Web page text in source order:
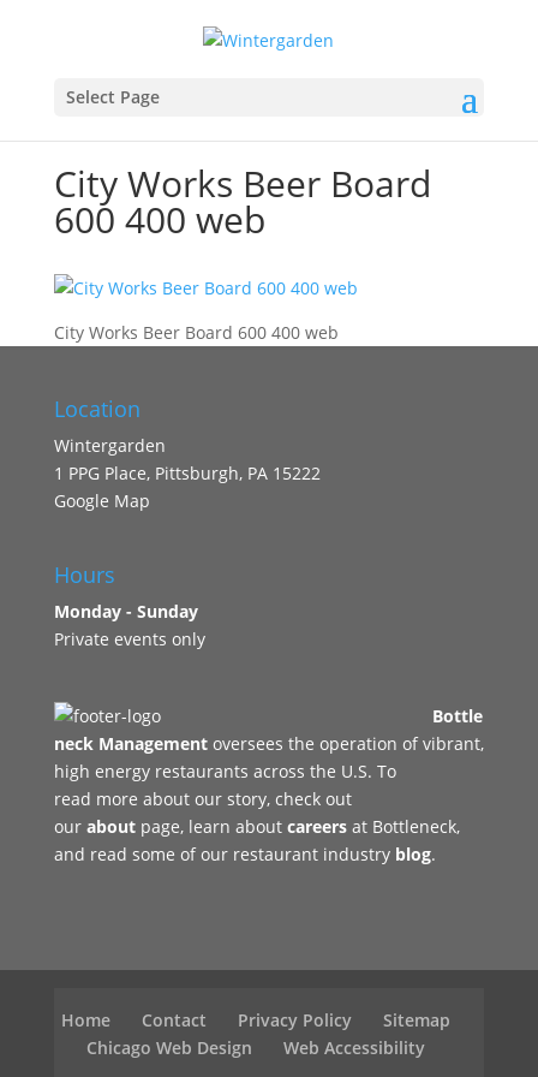
Select Page
City Works Beer Board
600 400 web
City Works Beer Board 600 400 web
Location
Wintergarden
1 PPG Place, Pittsburgh, PA 15222
Google Map
Hours
Monday - Sunday
Private events only
Bottle
neck Management oversees the operation of vibrant,
high energy restaurants across the U.S. To
read more about our story, check out
our about page, learn about careersat Bottleneck,
and read some of our restaurant industry blog.
Home Contact Privacy Policy
Sitemap
Chicago Web Design
Web Accessibility